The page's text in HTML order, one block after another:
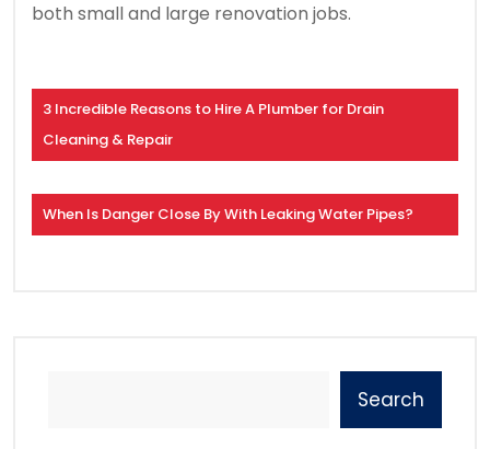
both small and large renovation jobs.
3 Incredible Reasons to Hire A Plumber for Drain
Cleaning & Repair
When Is Danger Close By With Leaking Water Pipes?
Search